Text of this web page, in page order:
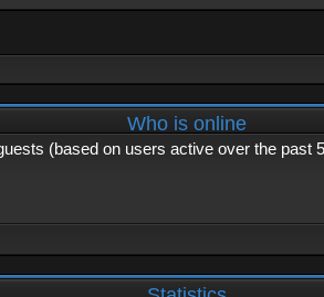
Who is online
(based on users active over the past